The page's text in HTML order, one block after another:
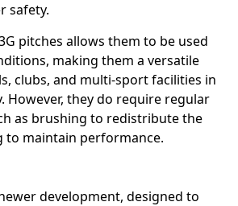
safety.
pitches allows them to be used
making them a versatile
clubs, and multi-sport facilities in
However, they do require regular
as brushing to redistribute the
to maintain performance.
development, designed to